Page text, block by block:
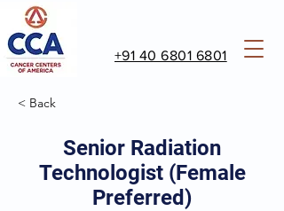
+91 40 6801 6801
< Back
Senior Radiation
Technologist (Female
Preferred)